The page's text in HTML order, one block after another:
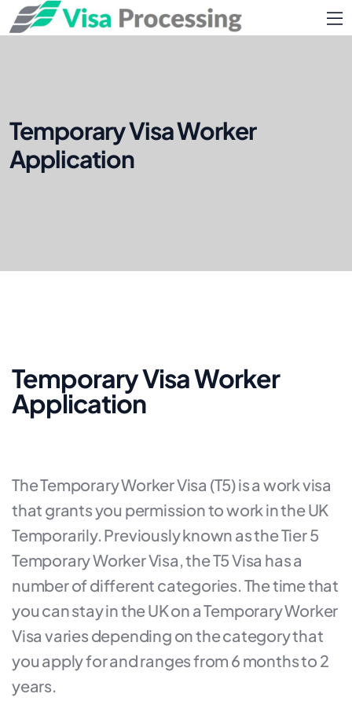
Temporary Visa Worker
Application
Temporary Visa Worker
Application
The Temporary Worker Visa (T5) is a work visa
that grants you permission to work in the UK
Temporarily. Previously known as the Tier 5
Temporary Worker Visa, the T5 Visa has a
number of different categories. The time that
you can stay in the UK on a Temporary Worker
Visa varies depending on the category that
you apply for and ranges from 6 months to 2
years.